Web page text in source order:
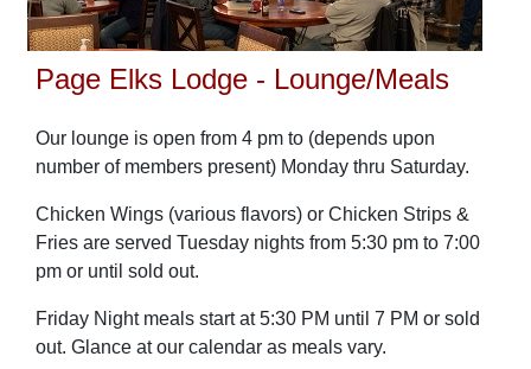
Page Elks Lodge - Lounge/Meals
Our lounge is open from 4 pm to (depends upon
number of members present) Monday thru Saturday.
Chicken Wings (various flavors) or Chicken Strips &
Fries are served Tuesday nights from 5:30 pm to 7:00
pm or until sold out.
Friday Night meals start at 5:30 PM until 7 PM or sold
out. Glance at our calendar as meals vary.